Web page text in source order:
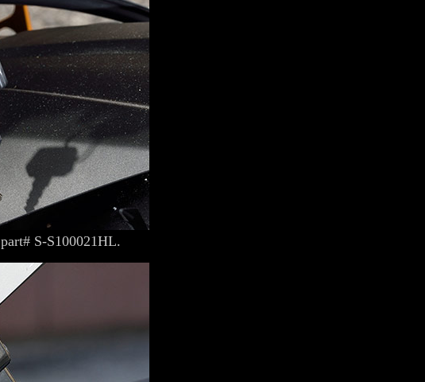
part# S-S100021HL.